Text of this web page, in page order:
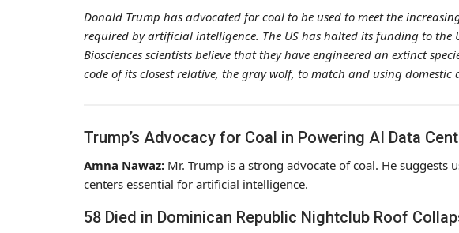
Donald Trump has advocated for coal to be used to meet the
required by artificial intelligence. The US has halted its funding to the
Biosciences scientists believe that they have engineered an extinct
code of its closest relative, the gray wolf, to match and using domestic
Trump’s Advocacy for Coal in Powering AI Data
Amna Nawaz: Mr. Trump is a strong advocate of coal. He suggests
centers essential for artificial intelligence.
58 Died in Dominican Republic Nightclub Roof